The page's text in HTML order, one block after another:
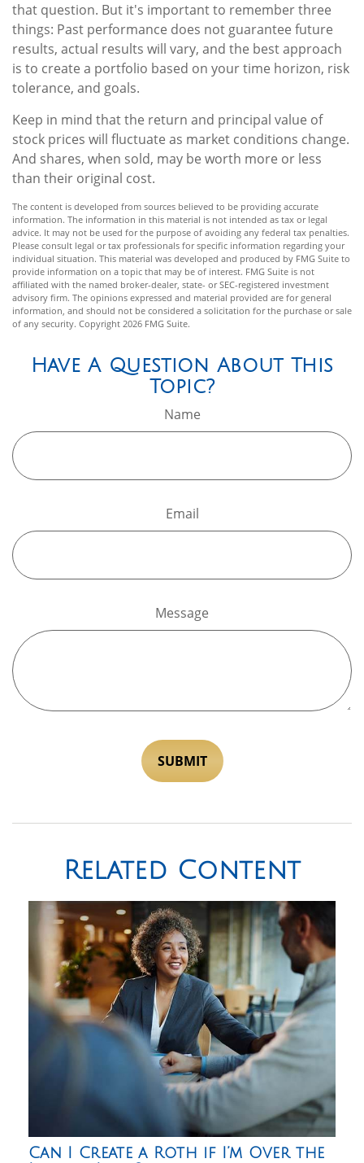
that question. But it's important to remember three
things: Past performance does not guarantee future
results, actual results will vary, and the best approach
is to create a portfolio based on your time horizon, risk
tolerance, and goals.
Keep in mind that the return and principal value of
stock prices will fluctuate as market conditions change.
And shares, when sold, may be worth more or less
than their original cost.
The content is developed from sources believed to be providing accurate
information. The information in this material is not intended as tax or legal
advice. It may not be used for the purpose of avoiding any federal tax penalties.
Please consult legal or tax professionals for specific information regarding your
individual situation. This material was developed and produced by FMG Suite to
provide information on a topic that may be of interest. FMG Suite is not
affiliated with the named broker-dealer, state- or SEC-registered investment
advisory firm. The opinions expressed and material provided are for general
information, and should not be considered a solicitation for the purchase or sale
of any security. Copyright 2026 FMG Suite.
Have A Question About This
Topic?
Name
Email
Message
Related Content
Can I Create a Roth if I’m Over the